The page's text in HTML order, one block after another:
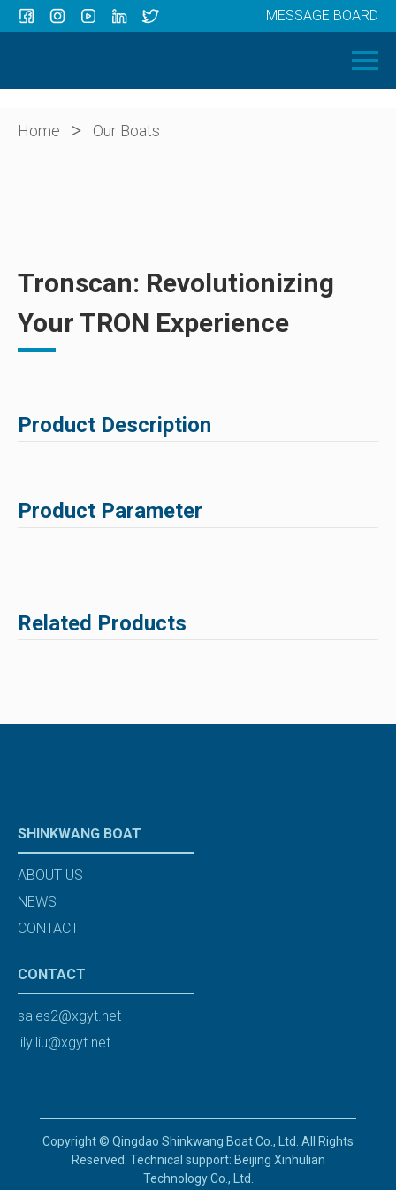
OUR BOATS
ABOUT US
MESSAGE BOARD
Home > Our Boats
Tronscan: Revolutionizing
Your TRON Experience
Product Description
Product Parameter
Related Products
SHINKWANG BOAT
ABOUT US
NEWS
CONTACT
CONTACT
sales2@xgyt.net
lily.liu@xgyt.net
Copyright © Qingdao Shinkwang Boat Co., Ltd. All Rights
Reserved. Technical support: Beijing Xinhulian
Technology Co., Ltd.